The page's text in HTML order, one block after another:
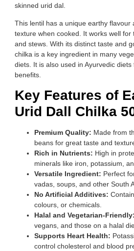
skinned urid dal.
This lentil has a unique earthy flavour
texture when cooked. It works well for
and stews. With its distinct taste and
chilka is a key ingredient in many
diets. It is also used in Ayurvedic
benefits.
Key Features of
Urid Dall Chilka
Premium Quality: Made from
beans for great taste and
Rich in Nutrients: High in
minerals like iron, potassium,
Versatile Ingredient: Perfect
vadas, soups, and other South
No Artificial Additives:
colours, or chemicals.
Halal and Vegetarian-Friendly:
vegans, and those on a halal
Supports Heart Health:
control cholesterol and blood